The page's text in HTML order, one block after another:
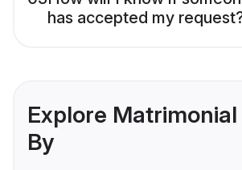
has accepted my
Explore
By